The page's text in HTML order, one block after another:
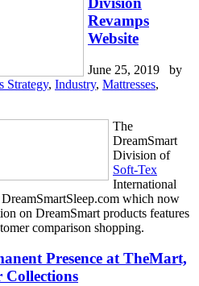
Revamps
Website
June 25, 2019 by
Strategy, Industry, Mattresses,
The
DreamSmart
Division of
Soft-Tex
International
which now
on DreamSmart products features
comparison shopping.
Presence at TheMart,
Collections